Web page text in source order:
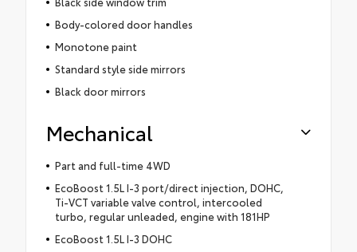
Body-colored door handles
Monotone paint
Standard style side mirrors
Black door mirrors
Mechanical
Part and full-time 4WD
EcoBoost 1.5L I-3 port/direct injection, DOHC,
Ti-VCT variable valve control, intercooled
turbo, regular unleaded, engine with 181HP
EcoBoost 1.5L I-3 DOHC